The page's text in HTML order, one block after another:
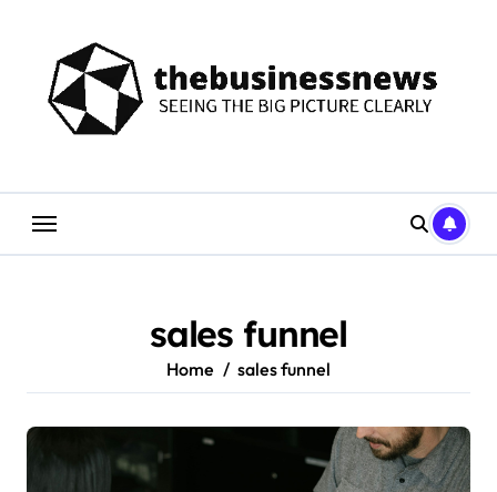
content
sales funnel
Home sales funnel